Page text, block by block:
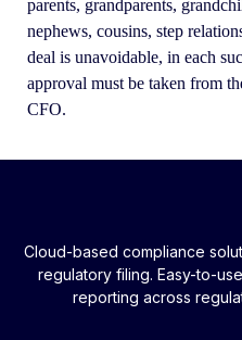
parents, grandparents,
nephews, cousins, step
deal is unavoidable, in each
approval must be taken from
CFO.
Cloud-based compliance
regulatory filing. Easy-to-
reporting across